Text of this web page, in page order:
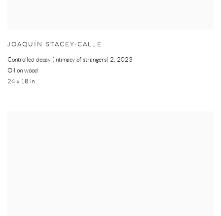
JOAQUÍN STACEY-CALLE
Controlled decay (intimacy of strangers) 2, 2023
Oil on wood
24 x 18 in